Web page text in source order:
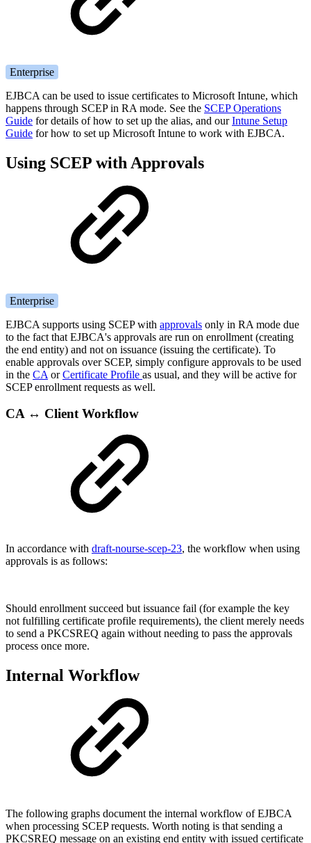
Enterprise
EJBCA can be used to issue certificates to Microsoft Intune, which
happens through SCEP in RA mode. See the SCEP Operations
Guide for details of how to set up the alias, and ourIntune Setup
Guide for how to set up Microsoft Intune to work with EJBCA.
Using SCEP with Approvals
Enterprise
EJBCA supports using SCEP with approvals only in RA mode due
to the fact that EJBCA's approvals are run on enrollment (creating
the end entity) and not on issuance (issuing the certificate). To
enable approvals over SCEP, simply configure approvals to be used
in the CA orCertificate Profile as usual, and they will be active for
SCEP enrollment requests as well.
CA ↔ Client Workflow
In accordance with draft-nourse-scep-23, the workflow when using
approvals is as follows:
Should enrollment succeed but issuance fail (for example the key
not fulfilling certificate profile requirements), the client merely needs
to send a PKCSREQ again without needing to pass the approvals
process once more.
Internal Workflow
The following graphs document the internal workflow of EJBCA
when processing SCEP requests. Worth noting is that sending a
PKCSREQ message on an existing end entity with issued certificate